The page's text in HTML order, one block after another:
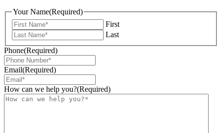
Your Name(Required)
First
Last
Phone(Required)
Email(Required)
How can we help you?(Required)